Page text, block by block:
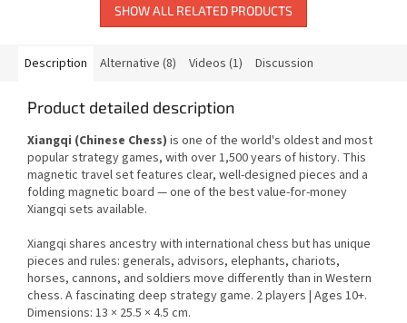
SHOW ALL RELATED PRODUCTS
Description Alternative (8) Videos (1) Discussion
Product detailed description
Xiangqi (Chinese Chess) is one of the world's oldest and most
popular strategy games, with over 1,500 years of history. This
magnetic travel set features clear, well-designed pieces and a
folding magnetic board — one of the best value-for-money
Xiangqi sets available.
Xiangqi shares ancestry with international chess but has unique
pieces and rules: generals, advisors, elephants, chariots,
horses, cannons, and soldiers move differently than in Western
chess. A fascinating deep strategy game. 2 players | Ages 10+.
Dimensions: 13 × 25.5 × 4.5 cm.